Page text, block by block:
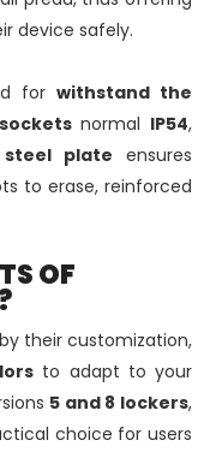
device safely.
forwithstand the
normal IP54,
steel plate ensures
to erase, reinforced
OF
their customization,
to adapt to your
5 and 8 lockers,
choice for users